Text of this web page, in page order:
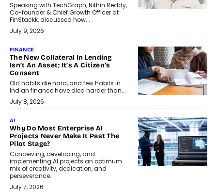
Speaking with TechGraph, Nithin Reddy,
Co-founder & Chief Growth Officer at
FinStackk, discussed how...
July 9, 2026
FINANCE
The New Collateral In Lending
Isn’t An Asset; It’s A Citizen’s
Consent
Old habits die hard, and few habits in
Indian finance have died harder than...
July 8, 2026
AI
Why Do Most Enterprise AI
Projects Never Make It Past The
Pilot Stage?
Conceiving, developing, and
implementing AI projects an optimum
mix of creativity, dedication, and
perseverance.
July 7, 2026